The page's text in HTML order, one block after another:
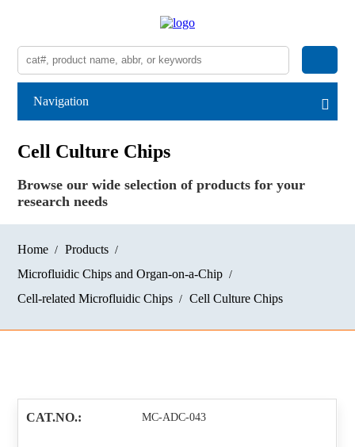
Navigation
Cell Culture Chips
Browse our wide selection of products for your
research needs
Home
Products
Microfluidic Chips and Organ-on-a-Chip
Cell-related Microfluidic Chips
Cell Culture Chips
MC-ADC-043